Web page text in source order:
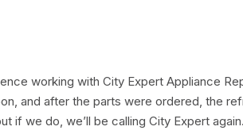
working with City Expert Appliance
and after the parts were ordered, the
if we do, we’ll be calling City Expert again.